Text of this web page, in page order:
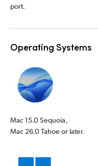
port.
Operating Systems
Mac 15.0 Sequoia,
Mac 26.0 Tahoe or later.